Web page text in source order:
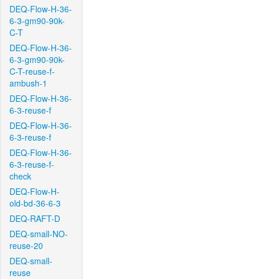
DEQ-Flow-H-36-
6-3-gm90-90k-
C-T
DEQ-Flow-H-36-
6-3-gm90-90k-
C-T-reuse-f-
ambush-1
DEQ-Flow-H-36-
6-3-reuse-f
DEQ-Flow-H-36-
6-3-reuse-f
DEQ-Flow-H-36-
6-3-reuse-f-
check
DEQ-Flow-H-
old-bd-36-6-3
DEQ-RAFT-D
DEQ-small-NO-
reuse-20
DEQ-small-
reuse